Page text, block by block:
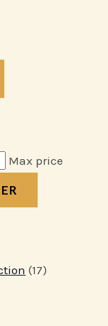
Max price
(17)